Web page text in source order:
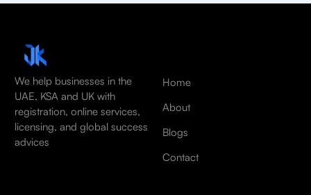
We help businesses in the
UAE, KSA and UK with
registration, online services,
licensing, and global success
advices
Home
About
Blogs
Contact